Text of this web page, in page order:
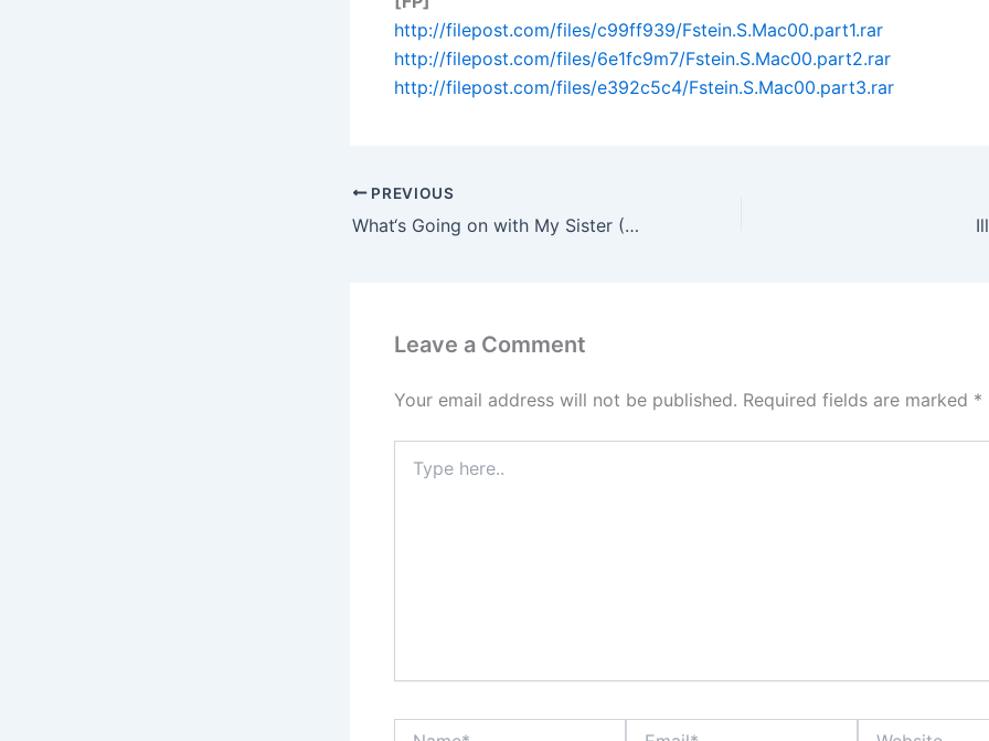
http://filepost.com/files/c99ff939/Fstein.S.Mac00.part1.rar
http://filepost.com/files/6e1fc9m7/Fstein.S.Mac00.part2.rar
http://filepost.com/files/e392c5c4/Fstein.S.Mac00.part3.rar
PREVIOUS
What‘s Going on with My Sister (2014) [1.48G/BRrip]
Leave a Comment
Your email address will not be published. Required fields are marked *
here..